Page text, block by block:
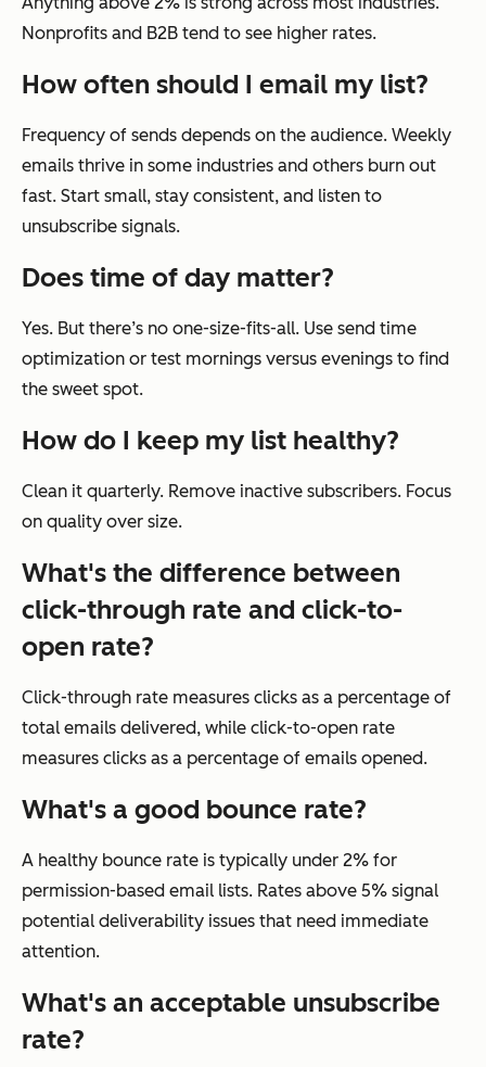
Nonprofits and B2B tend to see higher rates.
How often should I email my list?
Frequency of sends depends on the audience. Weekly
emails thrive in some industries and others burn out
fast. Start small, stay consistent, and listen to
unsubscribe signals.
Does time of day matter?
Yes. But there’s no one-size-fits-all. Use send time
optimization or test mornings versus evenings to find
the sweet spot.
How do I keep my list healthy?
Clean it quarterly. Remove inactive subscribers. Focus
on quality over size.
What's the difference between
click-through rate and click-to-
open rate?
Click-through rate measures clicks as a percentage of
total emails delivered, while click-to-open rate
measures clicks as a percentage of emails opened.
What's a good bounce rate?
A healthy bounce rate is typically under 2% for
permission-based email lists. Rates above 5% signal
potential deliverability issues that need immediate
attention.
What's an acceptable unsubscribe
rate?